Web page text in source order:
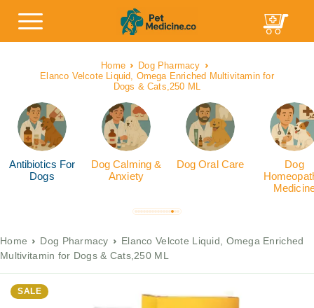
Home
Dog Pharmacy
Elanco Velcote Liquid, Omega Enriched Multivitamin for
Dogs & Cats,250 ML
Antibiotics For
Dogs
Dog Calming &
Anxiety
Dog Oral Care
Dog
Home Dog Pharmacy
Elanco Velcote Liquid, Omega Enriched
Multivitamin for Dogs & Cats,250 ML
SALE